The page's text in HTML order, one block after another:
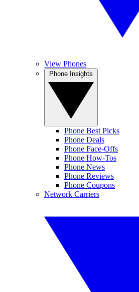
View Phones
Phone Best Picks
Phone Deals
Phone Face-Offs
Phone How-Tos
Phone News
Phone Reviews
Phone Coupons
Network Carriers